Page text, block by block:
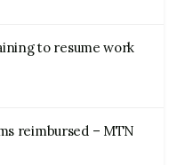
to resume work
reimbursed – MTN